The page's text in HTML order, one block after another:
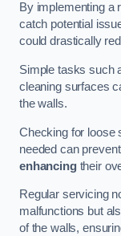
By implementing a
catch potential
could drastically
Simple tasks such
cleaning surfaces
the walls.
Checking for loose
needed can
enhancingtheir
Regular servicing
malfunctions but
of the walls,